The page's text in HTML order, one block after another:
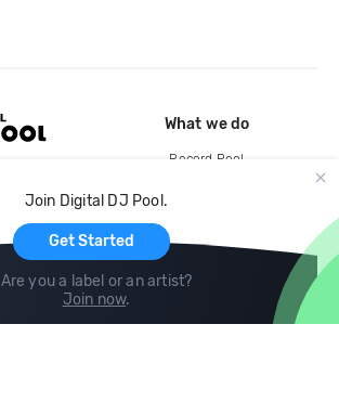
Join Digital DJ Pool.
Get Started
Are you a label or an artist?
Join now.
What we do
Record Pool